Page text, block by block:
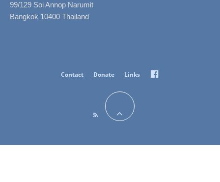
99/129 Soi Annop Narumit
Bangkok 10400 Thailand
Contact Donate Links